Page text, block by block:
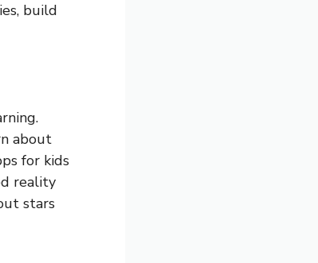
build
about
for kids
reality
stars